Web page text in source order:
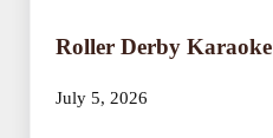
Roller Derby Karaoke
July 5, 2026